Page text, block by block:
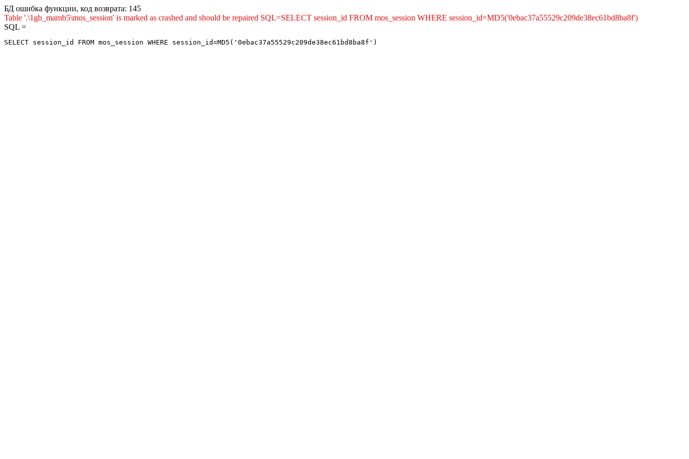
БД ошибка функции, код возврата: 145
Table '.\1gb_mamb5\mos_session' is marked as crashed and should be repaired SQL=SELECT session_id FROM mos_session WHERE session_id=MD5('0ebac37a55529c209de38ec61bd8ba8f')
SQL =
SELECT session_id FROM mos_session WHERE session_id=MD5('0ebac37a55529c209de38ec61bd8ba8f')